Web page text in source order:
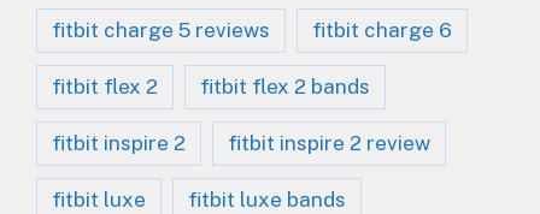
fitbit charge 5 reviews fitbit charge 6
fitbit flex 2 fitbit flex 2 bands
fitbit inspire 2 fitbit inspire 2 review
fitbit luxe fitbit luxe bands